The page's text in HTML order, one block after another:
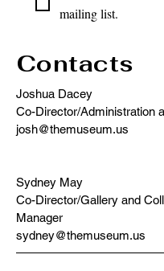
mailing list.
Contacts
Joshua Dacey
Co-Director/Administration
josh@themuseum.us
Sydney May
Co-Director/Gallery and
Manager
sydney@themuseum.us